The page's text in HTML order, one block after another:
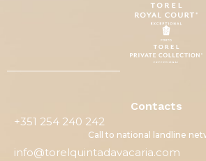
Contacts
+351 254 240 242
Call to national landline
info@torelquintadavacaria.com